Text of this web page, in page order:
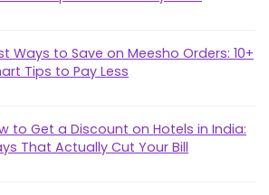
Ways to Save on Meesho Orders: 10+
Tips to Pay Less
to Get a Discount on Hotels in India:
That Actually Cut Your Bill